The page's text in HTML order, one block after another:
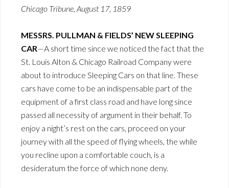
Chicago Tribune, August 17, 1859
MESSRS. PULLMAN & FIELDS’ NEW SLEEPING
CAR—A short time since we noticed the fact that the
St. Louis Alton & Chicago Railroad Company were
about to introduce Sleeping Cars on that line. These
cars have come to be an indispensable part of the
equipment of a first class road and have long since
passed all necessity of argument in their behalf. To
enjoy a night’s rest on the cars, proceed on your
journey with all the speed of flying wheels, the while
you recline upon a comfortable couch, is a
desideratum the force of which none deny.